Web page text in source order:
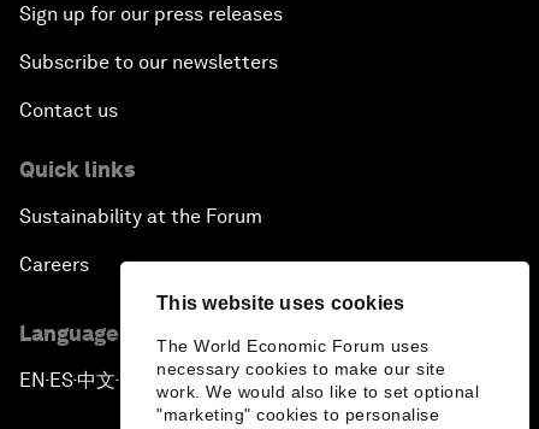
This website uses cookies
The World Economic Forum uses
necessary cookies to make our site
work. We would also like to set optional
"marketing" cookies to personalise
Sign up for our press releases
Subscribe to our newsletters
Contact us
Quick links
Sustainability at the Forum
Careers
Language editions
EN ▪ES▪中文▪ 日本語